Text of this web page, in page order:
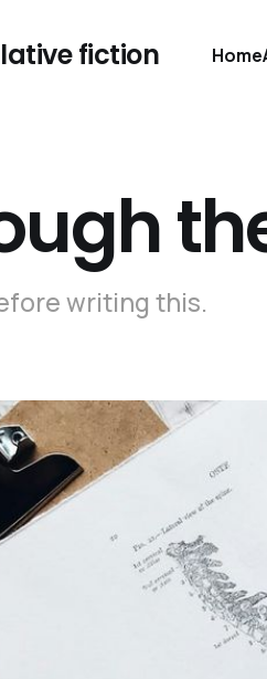
fiction Home
writing this.